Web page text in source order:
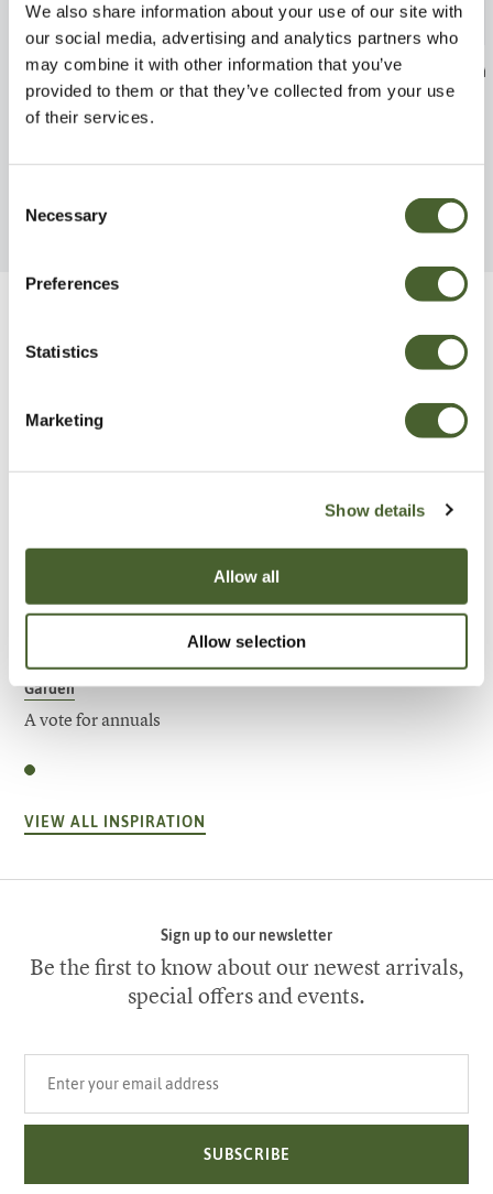
We also share information about your use of our site with
our social media, advertising and analytics partners who
may combine it with other information that you’ve
provided to them or that they’ve collected from your use
of their services.
Selection
Necessary
Preferences
Statistics
Marketing
Show details
Allow all
Allow selection
Stromanthe Triostar
FIND OUT MORE
160x50
Garden
A vote for annuals
VIEW ALL INSPIRATION
Sign up to our newsletter
Be the first to know about our newest arrivals,
special offers and events.
SUBSCRIBE